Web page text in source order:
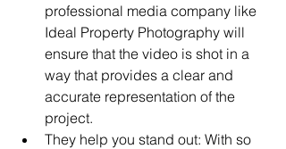
professional media company like
Ideal Property Photography will
ensure that the video is shot in a
way that provides a clear and
accurate representation of the
project.
They help you stand out: With so